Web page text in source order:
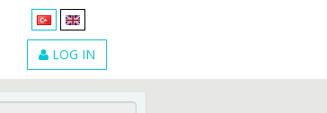
LOG IN